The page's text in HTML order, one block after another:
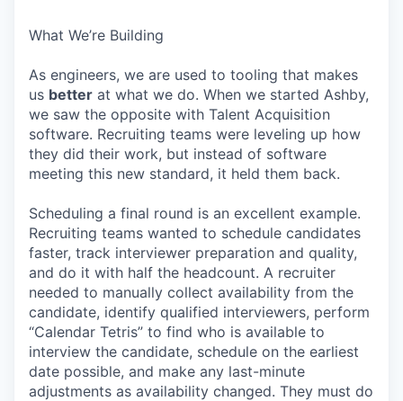
What We’re Building
As engineers, we are used to tooling that makes
us better at what we do. When we started Ashby,
we saw the opposite with Talent Acquisition
software. Recruiting teams were leveling up how
they did their work, but instead of software
meeting this new standard, it held them back.
Scheduling a final round is an excellent example.
Recruiting teams wanted to schedule candidates
faster, track interviewer preparation and quality,
and do it with half the headcount. A recruiter
needed to manually collect availability from the
candidate, identify qualified interviewers, perform
“Calendar Tetris” to find who is available to
interview the candidate, schedule on the earliest
date possible, and make any last-minute
adjustments as availability changed. They must do